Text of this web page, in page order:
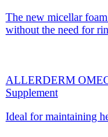
The new micellar
without the need for
ALLERDERM
Supplement
Ideal for maintaining